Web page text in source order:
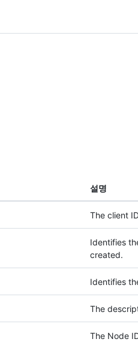
설명
The client
Identifies
created.
Identifies
The
The Node